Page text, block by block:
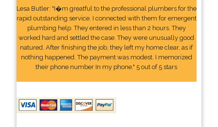
Lesa Butler: "I�m greatful to the professional plumbers for the
rapid outstanding service. I connected with them for emergent
plumbing help. They entered in less than 2 hours. They
worked hard and settled the case. They were unusually good
natured. After finishing the job, they left my home clear, as if
nothing happened. The payment was modest. I memorized
their phone number In my phone." 5 out of 5 stars